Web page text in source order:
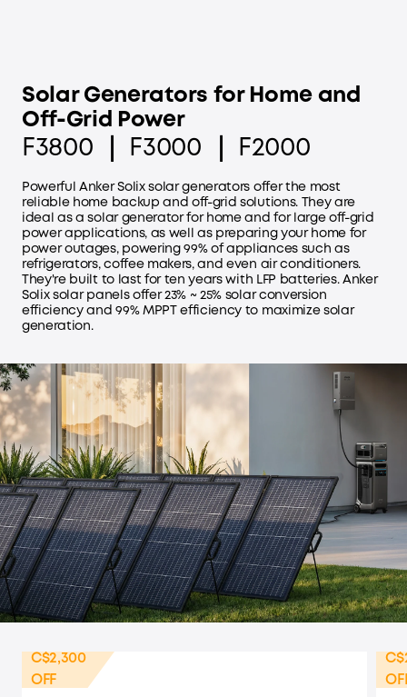
Solar Generators for Home and
Off-Grid Power
F3800 ｜ F3000 ｜ F2000
Powerful Anker Solix solar generators offer the most
reliable home backup and off-grid solutions. They are
ideal as a solar generator for home and for large off-grid
power applications, as well as preparing your home for
power outages, powering 99% of appliances such as
refrigerators, coffee makers, and even air conditioners.
They're built to last for ten years with LFP batteries. Anker
Solix solar panels offer 23% ~ 25% solar conversion
efficiency and 99% MPPT efficiency to maximize solar
generation.
C$2,300
OFF